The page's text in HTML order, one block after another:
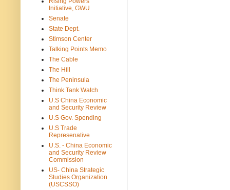
Initiative, GWU
Senate
State Dept.
Stimson Center
Talking Points Memo
The Cable
The Hill
The Peninsula
Think Tank Watch
U.S China Economic
and Security Review
U.S Gov. Spending
U.S Trade
Represenative
U.S. - China Economic
and Security Review
Commission
US- China Strategic
Studies Organization
(USCSSO)